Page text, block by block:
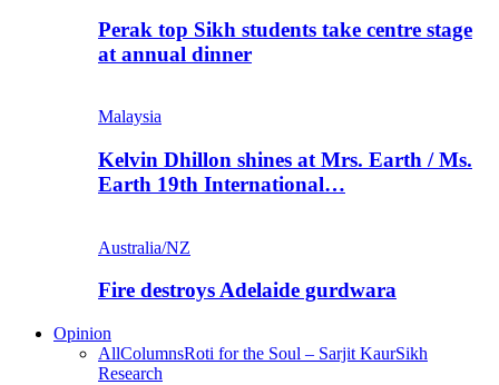
Perak top Sikh students take centre stage
at annual dinner
Malaysia
Kelvin Dhillon shines at Mrs. Earth / Ms.
Earth 19th International…
Australia/NZ
Fire destroys Adelaide gurdwara
Opinion
AllColumnsRoti for the Soul – Sarjit KaurSikh
Research